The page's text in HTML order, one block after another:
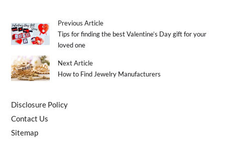
Previous Article
Tips for finding the best Valentine’s Day gift for your
loved one
Next Article
How to Find Jewelry Manufacturers
Disclosure Policy
Contact Us
Sitemap